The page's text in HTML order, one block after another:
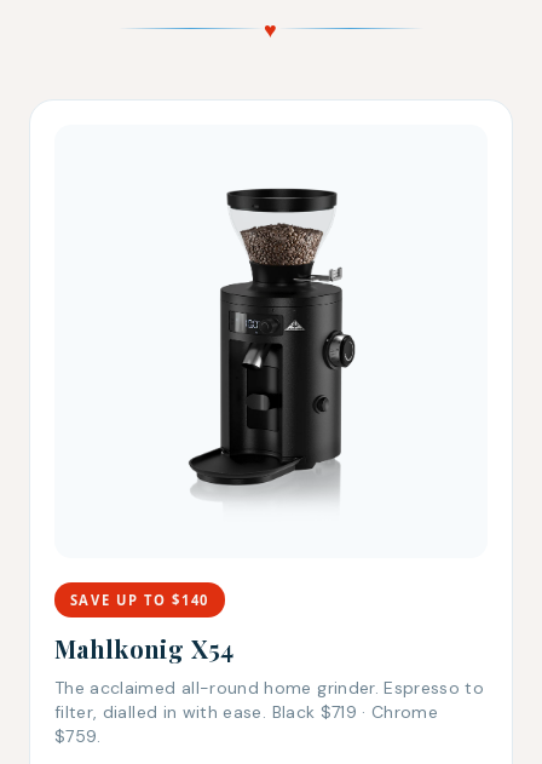
♥
SAVE UP TO $140
Mahlkonig X54
The acclaimed all-round home grinder. Espresso to
filter, dialled in with ease. Black $719 · Chrome
$759.